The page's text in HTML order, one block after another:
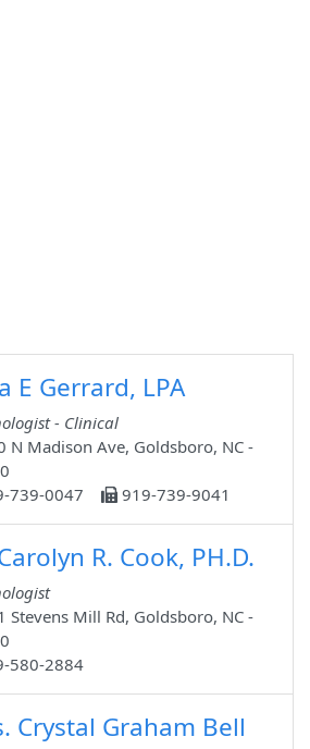
E Gerrard, LPA
- Clinical
N Madison Ave, Goldsboro, NC -
739-0047
919-739-9041
R. Cook, PH.D.
Stevens Mill Rd, Goldsboro, NC -
580-2884
Crystal Graham Bell